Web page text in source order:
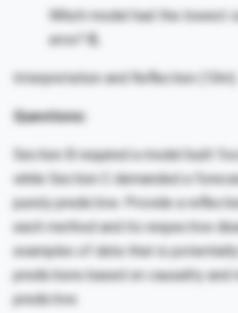
Which model had the lowest
error? E.
Interpretation and Reflection (10m)
Questions:
Section B required a model built
while Section C demanded a
purely predictive. Provide a
each method and its respective
examples of data that is
predictions based on causality and
predictive.